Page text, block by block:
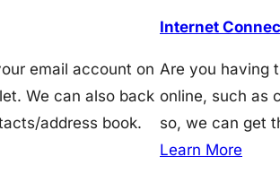
email account on
We can also back
address book.
Internet
Are you having
online, such as
so, we can get
Learn More